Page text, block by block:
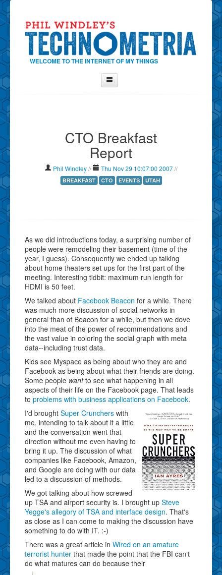
WELCOME TO THE INTERNET OF MY THINGS
Contact Phil
Show Tag Cloud
Show Archives
CTO Breakfast
Report
Phil Windley// Thu Nov 29 10:07:00 2007//
BREAKFAST CTO EVENTS UTAH
As we did introductions today, a surprising number of
people were remodeling their basement (time of the
year, I guess). Consequently we ended up talking
about home theaters set ups for the first part of the
meeting. Interesting tidbit: maximum run length for
HDMI is 50 feet.
We talked about Facebook Beacon for a while. There
was much more discussion of social networks in
general than of Beacon for a while, but then we dove
into the meat of the power of recommendations and
the vast value in coloring the social graph with meta
data--including trust data.
Kids see Myspace as being about who they are and
Facebook as being about what their friends are doing.
Some people wantto see what happening in all
aspects of their life on the Facebook page. That leads
to problems with business applications on Facebook.
I'd brought Super Crunchers with
me, intending to talk about it a little
and the conversation went that
direction without me even having to
bring it up. The discussion of what
companies like Facebook, Amazon,
and Google are doing with our data
led to a discussion of methods.
We got talking about how screwed
up TSA and airport security is. I brought up Steve
Yegge's allegory of TSA and interface design. That's
as close as I can come to making the discussion have
something to do with IT. :-)
There was a great article in Wired on an amature
terrorist hunter that made the point that the FBI can't
do what matures can do because their